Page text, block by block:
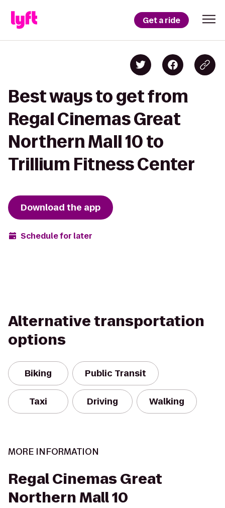
Get a ride
Best ways to get from
Regal Cinemas Great
Northern Mall 10 to
Trillium Fitness Center
Download the app
Schedule for later
Alternative transportation
options
Biking Public Transit
Taxi Driving Walking
MORE INFORMATION
Regal Cinemas Great
Northern Mall 10